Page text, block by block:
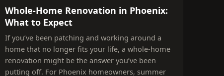
Whole-Home Renovation in Phoenix:
What to Expect
If you’ve been patching and working around a
home that no longer fits your life, a whole-home
renovation might be the answer you’ve been
putting off. For Phoenix homeowners, summer